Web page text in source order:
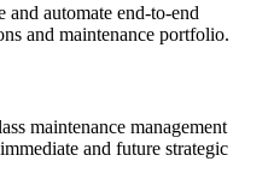
and automate end-to-end
and maintenance portfolio.
maintenance management
and future strategic